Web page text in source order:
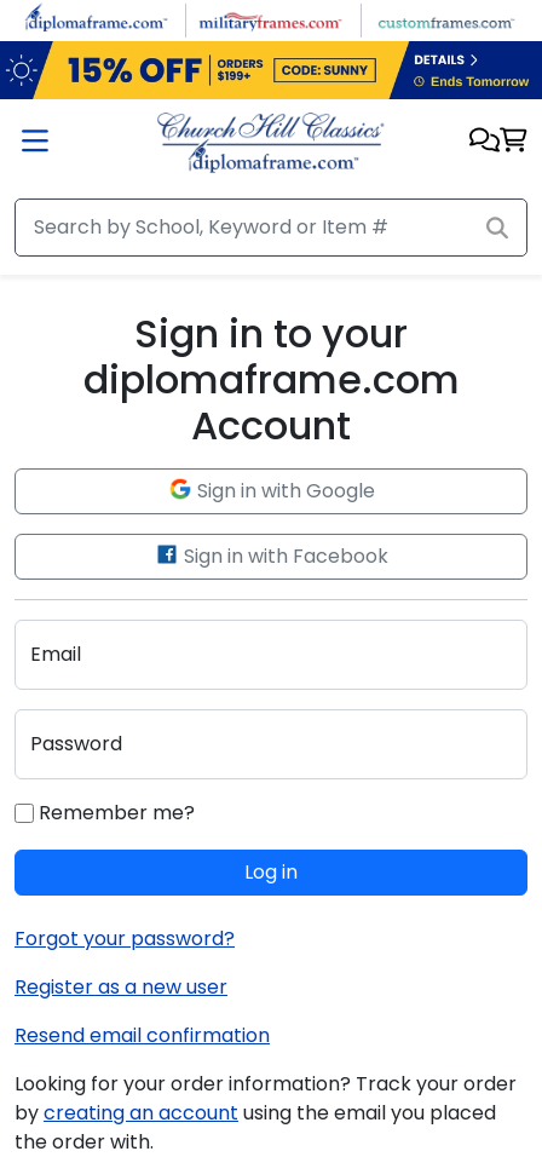
Skip to main content
Sign in to your
diplomaframe.com
Account
Sign in with Google
Sign in with Facebook
Email
Password
Remember me?
Log in
Forgot your password?
Register as a new user
Resend email confirmation
Looking for your order information? Track your order
bycreating an account using the email you placed
the order with.